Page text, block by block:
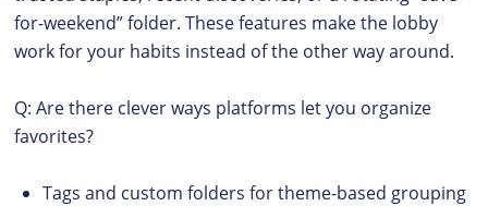
for-weekend” folder. These features make the lobby
work for your habits instead of the other way around.
Q: Are there clever ways platforms let you organize
favorites?
Tags and custom folders for theme-based grouping